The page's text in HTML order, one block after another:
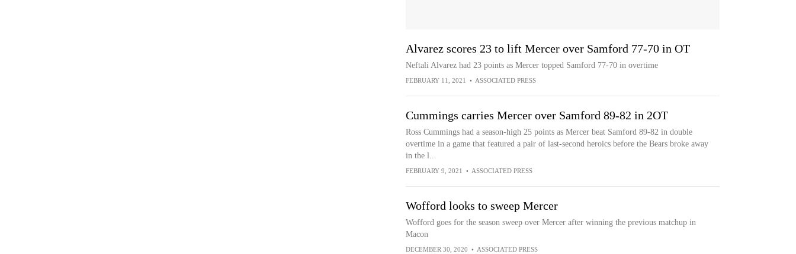
Alvarez scores 23 to lift Mercer over Samford 77-70 in OT
Neftali Alvarez had 23 points as Mercer topped Samford 77-70 in overtime
FEBRUARY 11, 2021 • ASSOCIATED PRESS
Cummings carries Mercer over Samford 89-82 in 2OT
Ross Cummings had a season-high 25 points as Mercer beat Samford 89-82 in double
overtime in a game that featured a pair of last-second heroics before the Bears broke away
in the l...
FEBRUARY 9, 2021 • ASSOCIATED PRESS
Wofford looks to sweep Mercer
Wofford goes for the season sweep over Mercer after winning the previous matchup in
Macon
DECEMBER 30, 2020 • ASSOCIATED PRESS